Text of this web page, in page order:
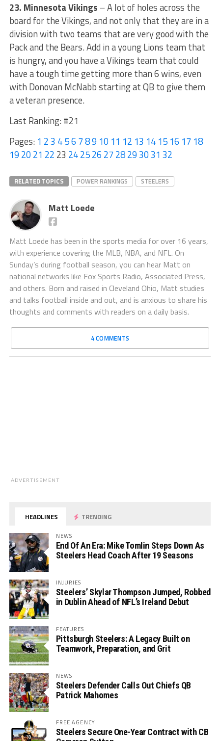
23. Minnesota Vikings – A lot of holes across the
board for the Vikings, and not only that they are in a
division with two teams that are very good with the
Pack and the Bears. Add in a young Lions team that
is hungry, and you have a Vikings team that could
have a tough time getting more than 6 wins, even
with Donovan McNabb starting at QB to give them
a veteran presence.
Last Ranking: #21
Pages: 1 23 456 789 10 11 12 13 14 15 16 17 18
19 2021 22 23 242526 2728293031 32
RELATED TOPICS POWER RANKINGS STEELERS
Matt Loede
Matt Loede has been in the sports media for over 16 years,
with experience covering the MLB, NBA, and NFL. On
Sunday’s during football season, you can hear Matt on
national networks like Fox Sports Radio, Associated Press,
and others. Born and raised in Cleveland Ohio, Matt studies
and talks football inside and out, and is anxious to share his
thoughts and comments with readers on a daily basis.
4 COMMENTS
ADVERTISEMENT
HEADLINES TRENDING
NEWS
End Of An Era: Mike Tomlin Steps Down As
Steelers Head Coach After 19 Seasons
INJURIES
Steelers’ Skylar Thompson Jumped, Robbed
in Dublin Ahead of NFL’s Ireland Debut
FEATURES
Pittsburgh Steelers: A Legacy Built on
Teamwork, Preparation, and Grit
NEWS
Steelers Defender Calls Out Chiefs QB
Patrick Mahomes
FREE AGENCY
Steelers Secure One-Year Contract with CB